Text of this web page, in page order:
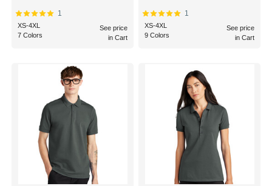
1
XS-4XL
7 Colors
See price
in Cart
1
XS-4XL
9 Colors
See price
in Cart